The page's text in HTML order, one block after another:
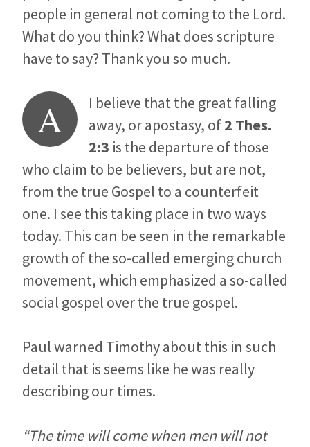
people in general not coming to the Lord.
What do you think? What does scripture
have to say? Thank you so much.
A
I believe that the great falling
away, or apostasy, of2 Thes.
2:3 is the departure of those
who claim to be believers, but are not,
from the true Gospel to a counterfeit
one. I see this taking place in two ways
today. This can be seen in the remarkable
growth of the so-called emerging church
movement, which emphasized a so-called
social gospel over the true gospel.
Paul warned Timothy about this in such
detail that is seems like he was really
describing our times.
“The time will come when men will not